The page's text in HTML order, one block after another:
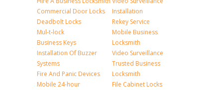
Commercial Door Locks
Deadbolt Locks
Mul-t-lock
Business Keys
Installation Of Buzzer
Systems
Fire And Panic Devices
Mobile 24-hour
Installation
Rekey Service
Mobile Business
Locksmith
Video Surveillance
Trusted Business
Locksmith
File Cabinet Locks